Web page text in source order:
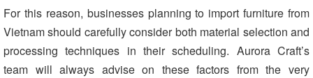
For this reason, businesses planning to import furniture from
Vietnam should carefully consider both material selection and
processing techniques in their scheduling. Aurora Craft’s
team will always advise on these factors from the very